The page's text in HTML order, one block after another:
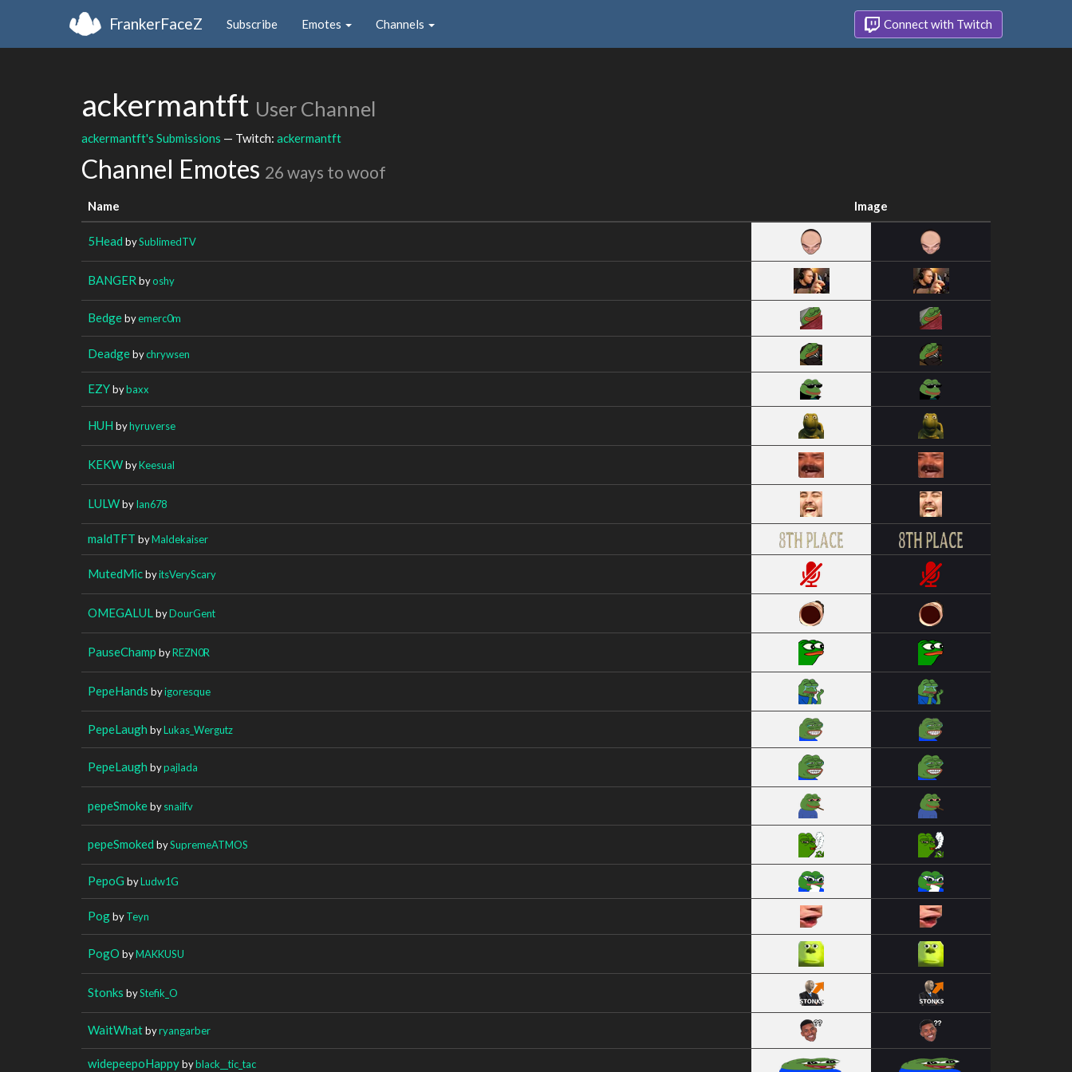
FrankerFaceZ Subscribe Emotes Channels Connect with Twitch
ackermantft User Channel
ackermantft's Submissions — Twitch: ackermantft
Channel Emotes 26 ways to woof
Name Image
5Head bySublimedTV
BANGER byoshy
Bedgebyemerc0m
Deadgebychrywsen
EZYbybaxx
HUH byhyruverse
KEKWbyKeesual
LULWbyIan678
maldTFT byMaldekaiser
MutedMicbyitsVeryScary
OMEGALUL byDourGent
PauseChamp byREZN0R
PepeHands byigoresque
PepeLaugh byLukas_Wergutz
PepeLaugh bypajlada
pepeSmokebysnailfv
pepeSmoked bySupremeATMOS
PepoG byLudw1G
PogbyTeyn
PogO byMAKKUSU
Stonks byStefik_O
WaitWhatbyryangarber
widepeepoHappybyblack__tic_tac